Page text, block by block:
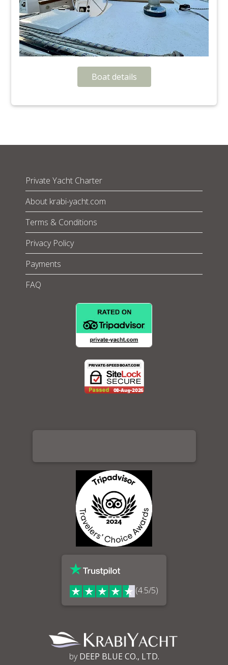
Boat details
Private Yacht Charter
About krabi-yacht.com
Terms & Conditions
Privacy Policy
Payments
FAQ
(4.5/5)
byDEEP BLUE CO., LTD.